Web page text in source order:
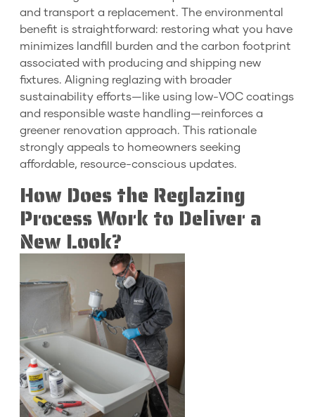
and transport a replacement. The environmental
benefit is straightforward: restoring what you have
minimizes landfill burden and the carbon footprint
associated with producing and shipping new
fixtures. Aligning reglazing with broader
sustainability efforts—like using low-VOC coatings
and responsible waste handling—reinforces a
greener renovation approach. This rationale
strongly appeals to homeowners seeking
affordable, resource-conscious updates.
How Does the Reglazing
Process Work to Deliver a
New Look?